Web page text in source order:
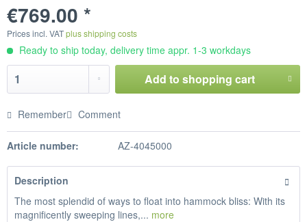
€769.00 *
Prices incl. VATplus shipping costs
Ready to ship today, delivery time appr. 1-3 workdays
Add to shopping cart
Remember Comment
Article number: AZ-4045000
Description
The most splendid of ways to float into hammock bliss: With its
magnificently sweeping lines,... more